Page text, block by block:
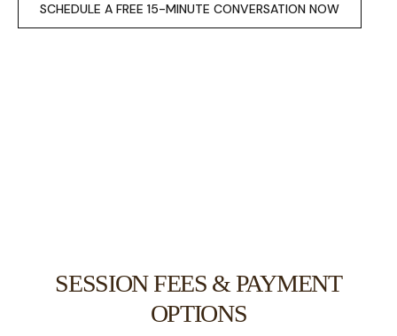
SCHEDULE A FREE 15-MINUTE CONVERSATION NOW
SESSION FEES & PAYMENT
OPTIONS